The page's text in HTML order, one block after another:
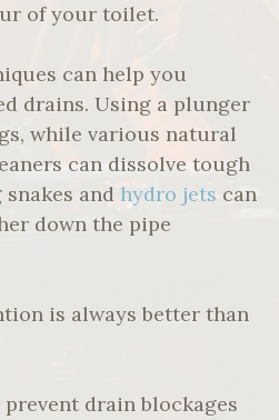
of your toilet.
can help you
drains. Using a plunger
while various natural
can dissolve tough
and hydro jets can
down the pipe
is always better than
drain blockages